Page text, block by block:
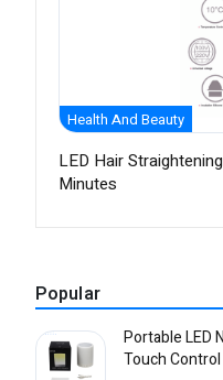
Health And Beauty
LED Hair
Minutes
Popular
Portable LED
Touch Control